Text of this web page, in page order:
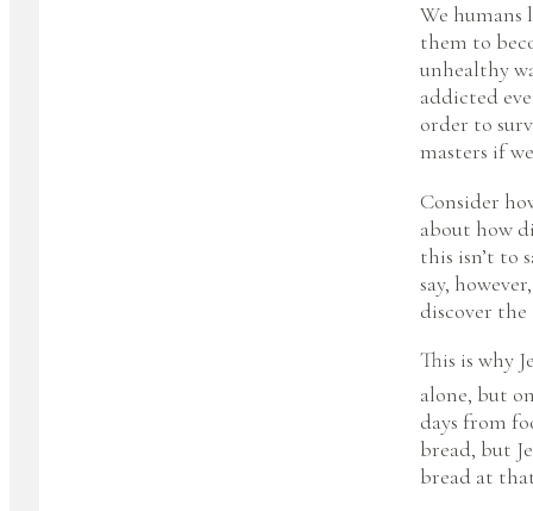
We humans
them to
unhealthy
addicted
order to
masters if
Consider
about how
this isn’t to
say,
discover
This is why
alone, but
days from
bread, but
bread at